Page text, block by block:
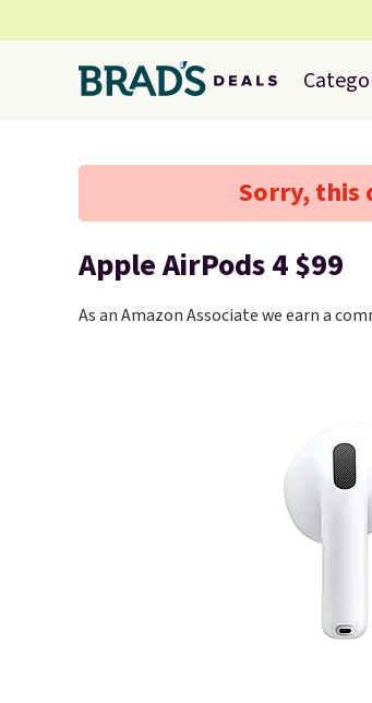
Sorry, this
Apple AirPods 4 $99
As an Amazon Associate we earn a